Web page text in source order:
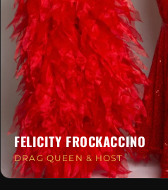
FELICITY FROCKACCINO
DRAG QUEEN & HOST